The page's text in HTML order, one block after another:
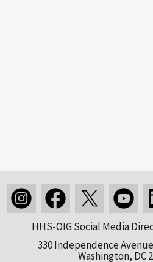
HHS-OIG Social Media
330 Independence
Washington, DC